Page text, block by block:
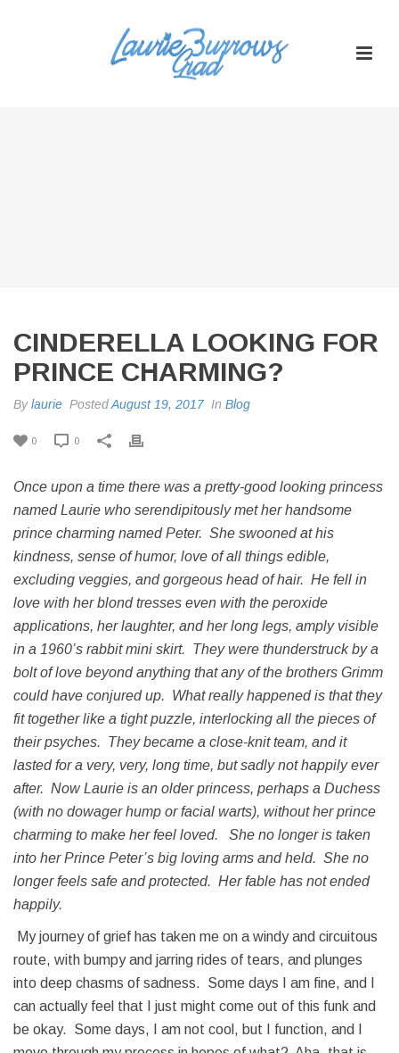
CINDERELLA LOOKING FOR
PRINCE CHARMING?
Bylaurie PostedAugust 19, 2017 In Blog
0 0
Once upon a time there was a pretty-good looking princess
named Laurie who serendipitously met her handsome
prince charming named Peter. She swooned at his
kindness, sense of humor, love of all things edible,
excluding veggies, and gorgeous head of hair. He fell in
love with her blond tresses even with the peroxide
applications, her laughter, and her long legs, amply visible
in a 1960’s rabbit mini skirt. They were thunderstruck by a
bolt of love beyond anything that any of the brothers Grimm
could have conjured up. What really happened is that they
fit together like a tight puzzle, interlocking all the pieces of
their psyches. They became a close-knit team, and it
lasted for a very, very, long time, but sadly not happily ever
after. Now Laurie is an older princess, perhaps a Duchess
(with no dowager hump or facial warts), without her prince
charming to make her feel loved. She no longer is taken
into her Prince Peter’s big loving arms and held. She no
longer feels safe and protected. Her fable has not ended
happily.
My journey of grief has taken me on a windy and circuitous
route, with bumpy and jarring rides of tears, and plunges
into deep chasms of sadness. Some days I am fine, and I
can actually feel that I just might come out of this funk and
be okay. Some days, I am not cool, but I function, and I